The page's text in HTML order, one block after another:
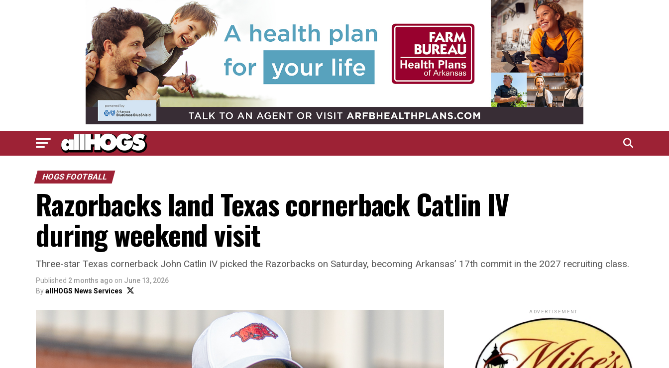
HOGS FOOTBALL
Razorbacks land Texas cornerback Catlin IV
during weekend visit
Three-star Texas cornerback John Catlin IV picked the Razorbacks on Saturday, becoming Arkansas’ 17th commit in the 2027 recruiting class.
Published 2 months ago on June 13, 2026
ByallHOGS News Services
ADVERTISEMENT